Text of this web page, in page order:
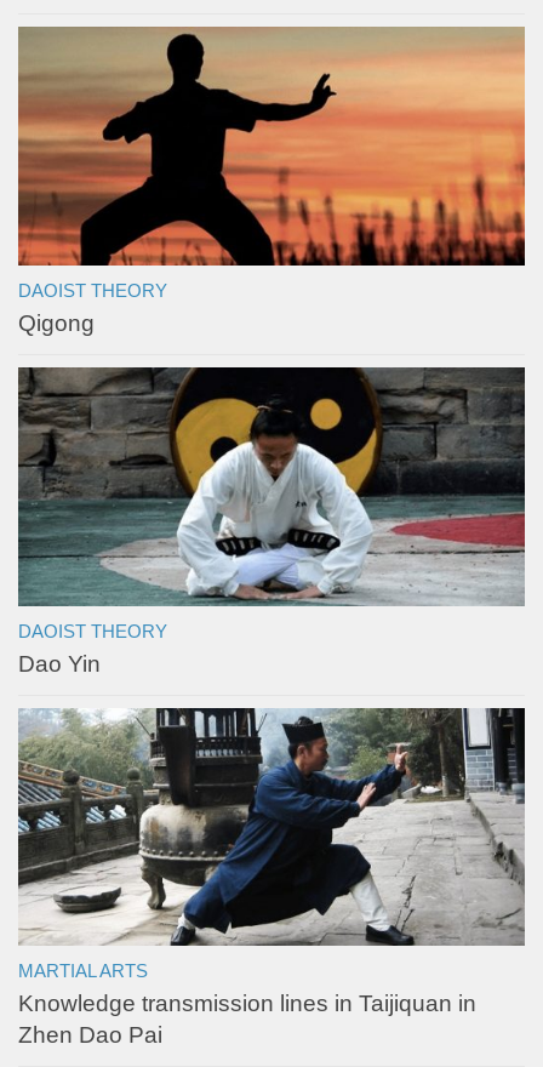
DAOIST THEORY
Qigong
DAOIST THEORY
Dao Yin
MARTIAL ARTS
Knowledge transmission lines in Taijiquan in
Zhen Dao Pai